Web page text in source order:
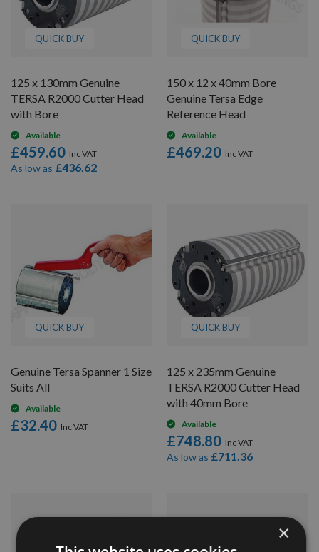
QUICK BUY
125 x 130mm Genuine
TERSA R2000 Cutter Head
with Bore
Available
£459.60
As low as £436.62
QUICK BUY
150 x 12 x 40mm Bore
Genuine Tersa Edge
Reference Head
Available
£469.20
QUICK BUY
Genuine Tersa Spanner 1 Size
Suits All
Available
£32.40
QUICK BUY
125 x 235mm Genuine
TERSA R2000 Cutter Head
with 40mm Bore
Available
£748.80
As low as £711.36
×